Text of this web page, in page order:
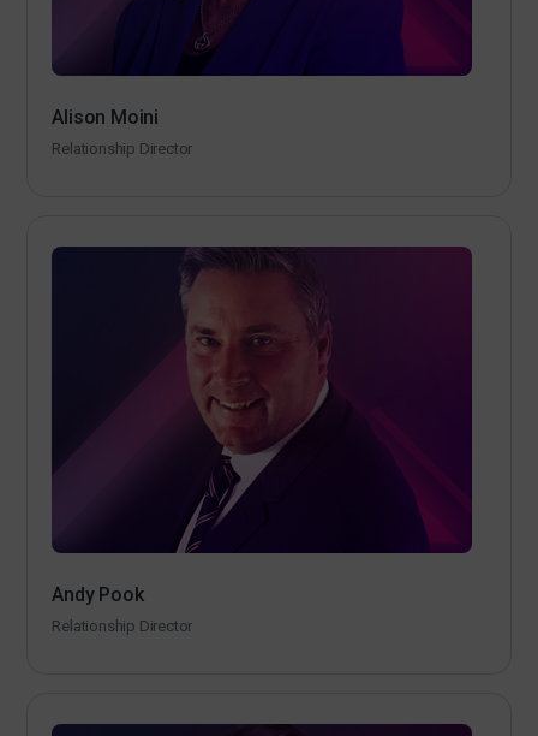
Alison Moini
Relationship Director
Andy Pook
Relationship Director